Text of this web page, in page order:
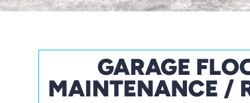
GARAGE
MAINTENANCE /